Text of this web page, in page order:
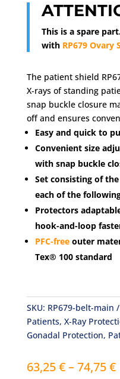
This is a spare
with RP679 Ovary
The patient shield
X-rays of standing
snap buckle closure
off and ensures
Easy and quick to
Convenient size
with snap buckle
Set consisting of
each of the
Protectors
hook-and-loop
PFC-freeouter
Tex® 100 standard
SKU: RP679-belt-main
Patients, X-Ray
Gonadal Protection,
63,25€–74,75€